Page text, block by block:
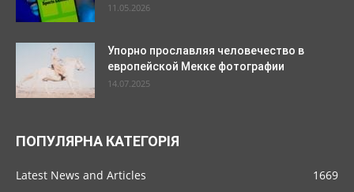
11.05.2026
Упорно прославляя человечество в
европейской Мекке фотографии
14.07.2025
ПОПУЛЯРНА КАТЕГОРІЯ
Latest News and Articles 1669